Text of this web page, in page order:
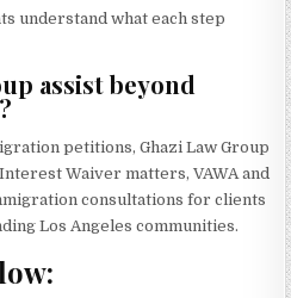
understand what each step
assist beyond
petitions, Ghazi Law Group
Waiver matters, VAWA and
consultations for clients
Los Angeles communities.